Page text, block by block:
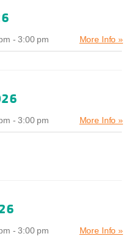
- 3:00 pm More Info »
- 3:00 pm More Info »
- 3:00 pm More Info »